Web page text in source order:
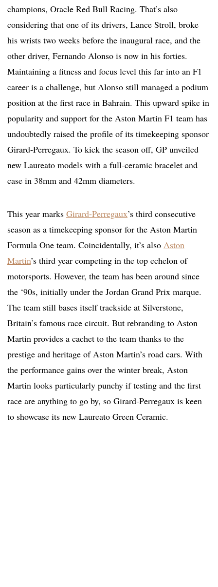
champions, Oracle Red Bull Racing. That’s also
considering that one of its drivers, Lance Stroll, broke
his wrists two weeks before the inaugural race, and the
other driver, Fernando Alonso is now in his forties.
Maintaining a fitness and focus level this far into an F1
career is a challenge, but Alonso still managed a podium
position at the first race in Bahrain. This upward spike in
popularity and support for the Aston Martin F1 team has
undoubtedly raised the profile of its timekeeping sponsor
Girard-Perregaux. To kick the season off, GP unveiled
new Laureato models with a full-ceramic bracelet and
case in 38mm and 42mm diameters.
This year marks Girard-Perregaux’s third consecutive
season as a timekeeping sponsor for the Aston Martin
Formula One team. Coincidentally, it’s also Aston
Martin’s third year competing in the top echelon of
motorsports. However, the team has been around since
the ‘90s, initially under the Jordan Grand Prix marque.
The team still bases itself trackside at Silverstone,
Britain’s famous race circuit. But rebranding to Aston
Martin provides a cachet to the team thanks to the
prestige and heritage of Aston Martin’s road cars. With
the performance gains over the winter break, Aston
Martin looks particularly punchy if testing and the first
race are anything to go by, so Girard-Perregaux is keen
to showcase its new Laureato Green Ceramic.